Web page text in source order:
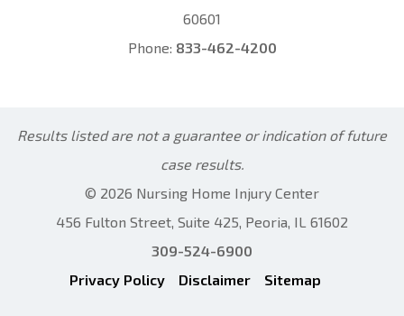
60601
Phone: 833-462-4200
Results listed are not a guarantee or indication of future
case results.
© 2026 Nursing Home Injury Center
456 Fulton Street, Suite 425, Peoria, IL 61602
309-524-6900
Privacy Policy
Disclaimer Sitemap